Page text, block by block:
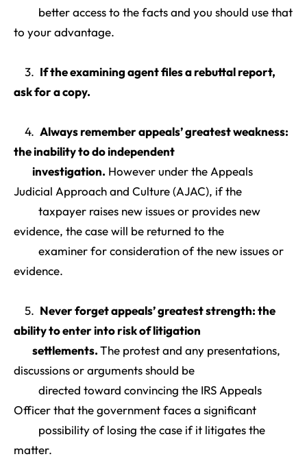
better access to the facts and you should use that
to your advantage.
3. If the examining agent files a rebuttal report,
ask for a copy.
4. Always remember appeals’ greatest weakness:
the inability to do independent
investigation. However under the Appeals
Judicial Approach and Culture (AJAC), if the
taxpayer raises new issues or provides new
evidence, the case will be returned to the
examiner for consideration of the new issues or
evidence.
5. Never forget appeals’ greatest strength: the
ability to enter into risk of litigation
settlements.The protest and any presentations,
discussions or arguments should be
directed toward convincing the IRS Appeals
Officer that the government faces a significant
possibility of losing the case if it litigates the
matter.